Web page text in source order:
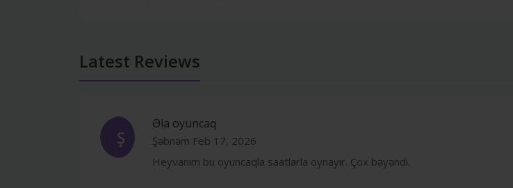
Latest Reviews
Ş
Əla oyuncaq
Şəbnəm Feb 17, 2026
Heyvanım bu oyuncaqla saatlarla oynayır. Çox bəyəndi.